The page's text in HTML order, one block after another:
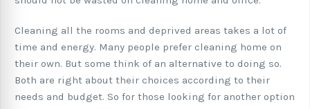
Cleaning all the rooms and deprived areas takes a lot of
time and energy. Many people prefer cleaning home on
their own. But some think of an alternative to doing so.
Both are right about their choices according to their
needs and budget. So for those looking for another option